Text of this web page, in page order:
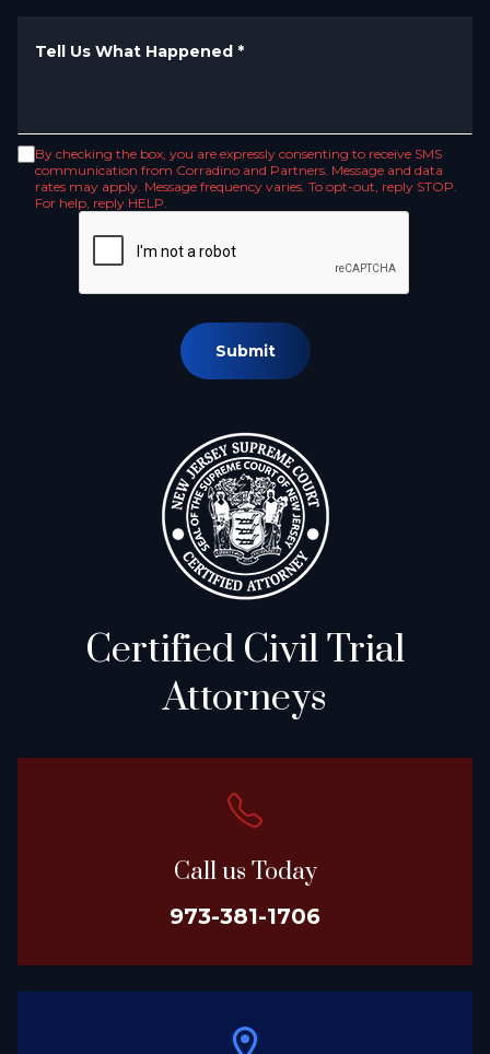
Tell Us What Happened *
By checking the box, you are expressly consenting to receive SMS
communication from Corradino and Partners. Message and data
rates may apply. Message frequency varies. To opt-out, reply STOP.
For help, reply HELP.
Submit
Certified Civil Trial
Attorneys
Call us Today
973-381-1706